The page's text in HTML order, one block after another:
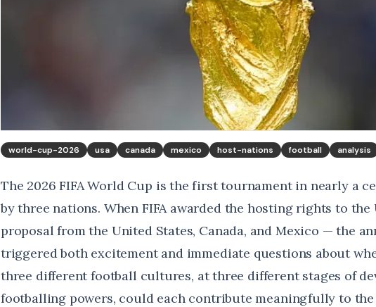
world-cup-2026 usa canada mexico host-nations football analysis
The 2026 FIFA World Cup is the first tournament in nearly a
by three nations. When FIFA awarded the hosting rights to
proposal from the United States, Canada, and Mexico — the
triggered both excitement and immediate questions about
three different football cultures, at three different stages of
footballing powers, could each contribute meaningfully to